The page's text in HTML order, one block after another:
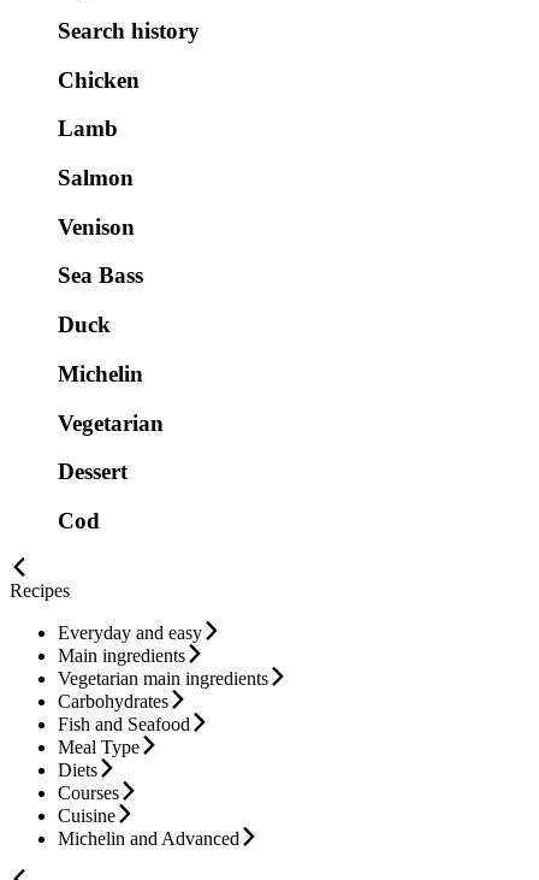
Search history
Chicken
Lamb
Salmon
Venison
Sea Bass
Duck
Michelin
Vegetarian
Dessert
Cod
Recipes
Everyday and easy
Main ingredients
Vegetarian main ingredients
Carbohydrates
Fish and Seafood
Meal Type
Diets
Courses
Cuisine
Michelin and Advanced